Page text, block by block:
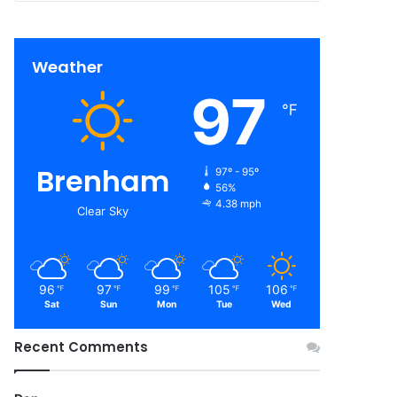
Weather
Brenham
Clear Sky
97 ℉
97º - 95º
56%
4.38 mph
96 ℉
Sat
97 ℉
Sun
99 ℉
Mon
105 ℉
Tue
106 ℉
Wed
Recent Comments